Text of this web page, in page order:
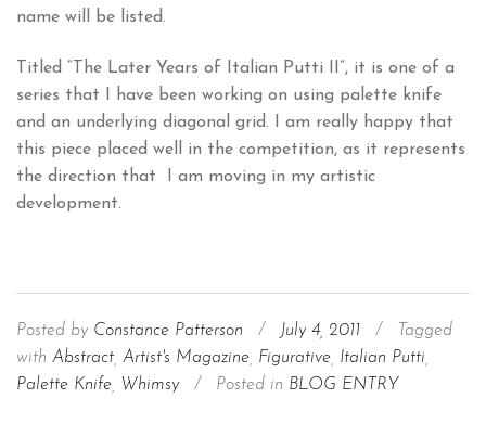
name will be listed.
Titled “The Later Years of Italian Putti II”, it is one of a
series that I have been working on using palette knife
and an underlying diagonal grid. I am really happy that
this piece placed well in the competition, as it represents
the direction that I am moving in my artistic
development.
Posted by Constance Patterson / July 4, 2011 /
Tagged
with Abstract Artist's Magazine Figurative Italian Putti
Palette Knife
Whimsy / Posted in BLOG ENTRY